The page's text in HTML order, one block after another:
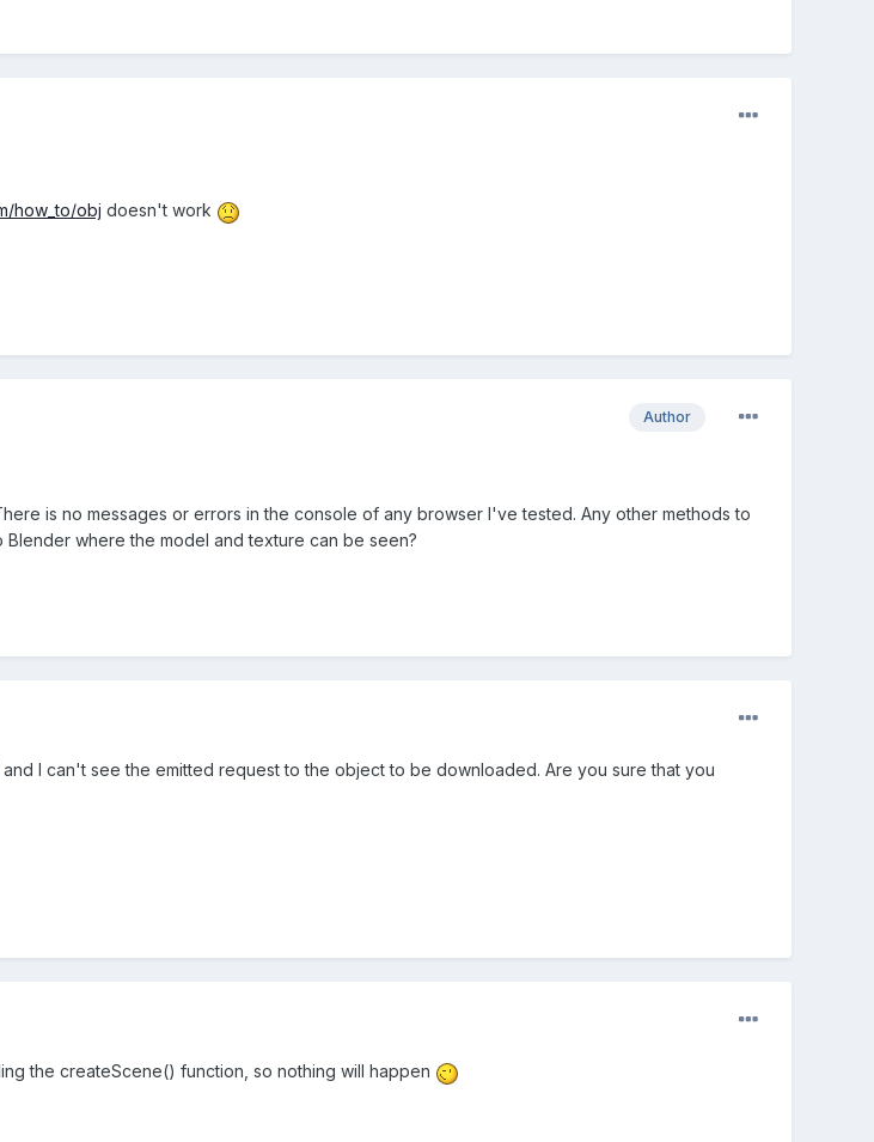
how_to/obj doesn't work
Author
is no messages or errors in the console of any browser I've tested. Any other methods to
where the model and texture can be seen?
I can't see the emitted request to the object to be downloaded. Are you sure that you
the createScene() function, so nothing will happen